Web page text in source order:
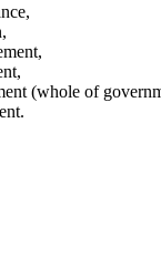
(whole of